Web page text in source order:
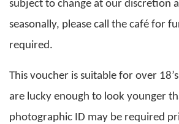
subject to change at our discretion
seasonally, please call the café for
required.
This voucher is suitable for over
are lucky enough to look younger
photographic ID may be required